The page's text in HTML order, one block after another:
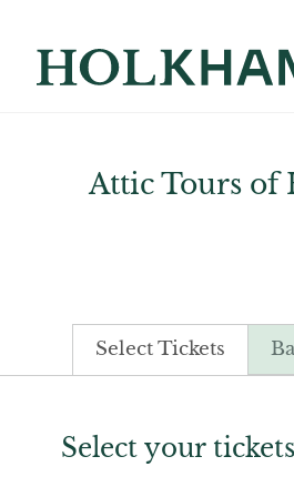
Select Tickets
Attic Tours of
Select your tickets